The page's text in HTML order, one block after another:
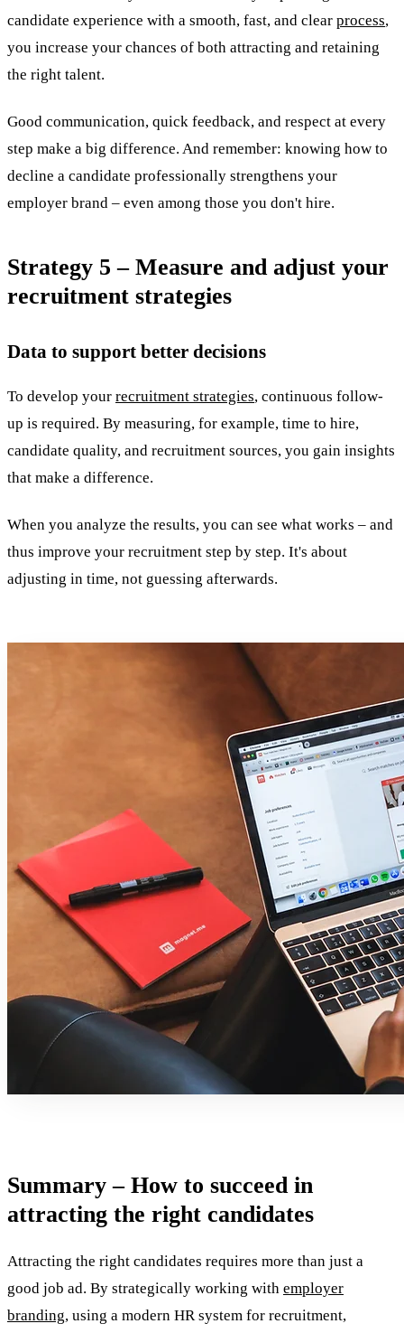
candidate experience with a smooth, fast, and clear process,
you increase your chances of both attracting and retaining
the right talent.
Good communication, quick feedback, and respect at every
step make a big difference. And remember: knowing how to
decline a candidate professionally strengthens your
employer brand – even among those you don't hire.
Strategy 5 – Measure and adjust your
recruitment strategies
Data to support better decisions
To develop your recruitment strategies, continuous follow-
up is required. By measuring, for example, time to hire,
candidate quality, and recruitment sources, you gain insights
that make a difference.
When you analyze the results, you can see what works – and
thus improve your recruitment step by step. It's about
adjusting in time, not guessing afterwards.
Summary – How to succeed in
attracting the right candidates
Attracting the right candidates requires more than just a
good job ad. By strategically working with employer
branding, using a modern HR system for recruitment,